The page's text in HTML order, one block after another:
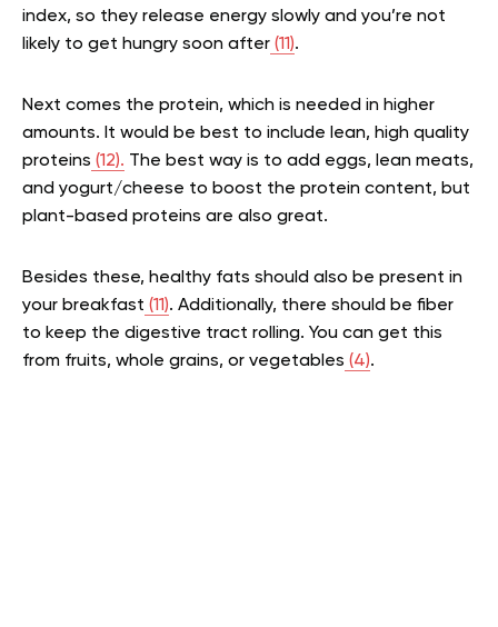
index, so they release energy slowly and you’re not
likely to get hungry soon after (11).
Next comes the protein, which is needed in higher
amounts. It would be best to include lean, high quality
proteins (12). The best way is to add eggs, lean meats,
and yogurt/cheese to boost the protein content, but
plant-based proteins are also great.
Besides these, healthy fats should also be present in
your breakfast (11). Additionally, there should be fiber
to keep the digestive tract rolling. You can get this
from fruits, whole grains, or vegetables (4).